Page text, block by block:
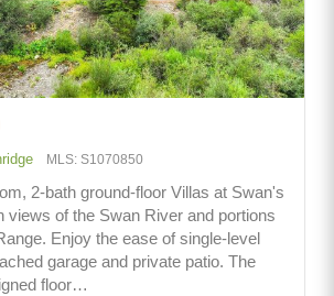
MLS: S1070850
2-bath ground-floor Villas at Swan's
views of the Swan River and portions
Enjoy the ease of single-level
garage and private patio. The
floor…